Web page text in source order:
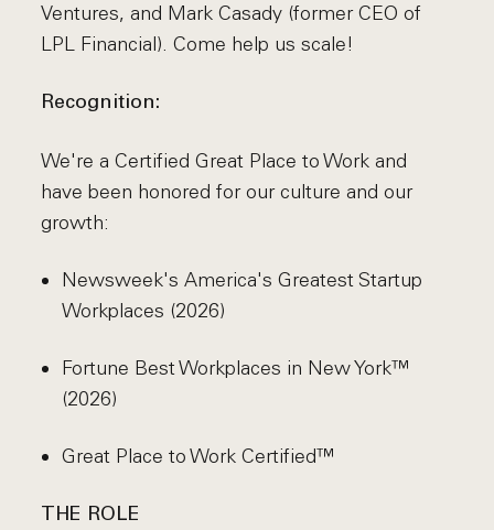
Ventures, and Mark Casady (former CEO of
LPL Financial). Come help us scale!
Recognition:
We're a Certified Great Place to Work and
have been honored for our culture and our
growth:
Newsweek's America's Greatest Startup
Workplaces (2026)
Fortune Best Workplaces in New York™
(2026)
Great Place to Work Certified™
THE ROLE